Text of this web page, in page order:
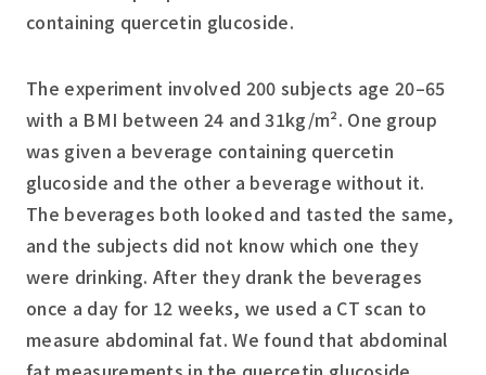
containing quercetin glucoside.
The experiment involved 200 subjects age 20–65
with a BMI between 24 and 31kg/m². One group
was given a beverage containing quercetin
glucoside and the other a beverage without it.
The beverages both looked and tasted the same,
and the subjects did not know which one they
were drinking. After they drank the beverages
once a day for 12 weeks, we used a CT scan to
measure abdominal fat. We found that abdominal